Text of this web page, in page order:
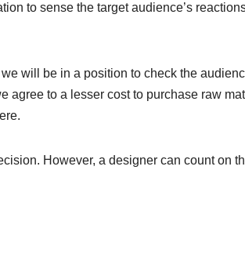
to sense the target audience’s
will be in a position to check the
agree to a lesser cost to purchase raw
However, a designer can count on